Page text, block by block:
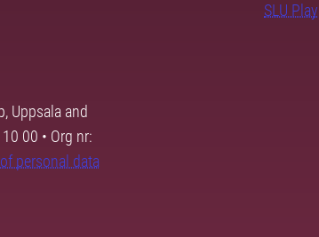
SLU Play
Uppsala and
00 • Org nr:
personal data